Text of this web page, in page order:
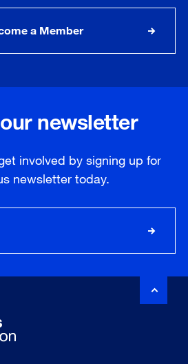
a Member
newsletter
involved by signing up for
newsletter today.